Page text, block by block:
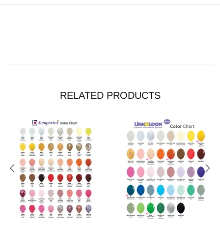
RELATED PRODUCTS